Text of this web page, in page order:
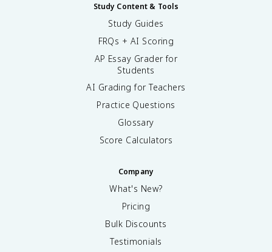
Study Content & Tools
Study Guides
FRQs + AI Scoring
AP Essay Grader for
Students
AI Grading for Teachers
Practice Questions
Glossary
Score Calculators
Company
What's New?
Pricing
Bulk Discounts
Testimonials